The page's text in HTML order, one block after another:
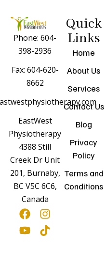
Phone: 604-
398-2936
Fax: 604-620-
8662
EastWest
Physiotherapy
4388 Still
Creek Dr Unit
201, Burnaby,
BC V5C 6C6,
Canada
Quick
Links
Home
About Us
Services
Contact Us
Blog
Privacy
Policy
Terms and
Conditions